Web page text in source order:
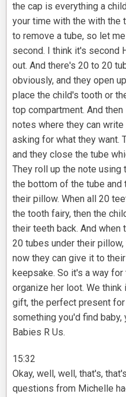
the cap is everything a
your time with the with the
to remove a tube, so let
second. I think it's second
out. And there's 20 to 20
obviously, and they open
place the child's tooth or
top compartment. And
notes where they can
asking for what they want.
and they close the tube
They roll up the note
the bottom of the tube and
their pillow. When all 20
the tooth fairy, then the
their teeth back. And when
20 tubes under their
now they can give it to
keepsake. So it's a way
organize her loot. We
gift, the perfect present
something you'd find baby,
Babies R Us.
15:32
Okay, well, well, that's,
questions from Michelle